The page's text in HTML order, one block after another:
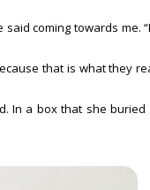
coming towards me.
that is what they
In a box that she